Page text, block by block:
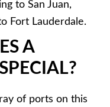
to San Juan,
Fort Lauderdale.
A
of ports on this